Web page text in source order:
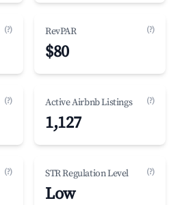
(?) RevPAR (?)
$80
(?) Active Airbnb Listings (?)
1,127
(?) STR Regulation Level (?)
Low